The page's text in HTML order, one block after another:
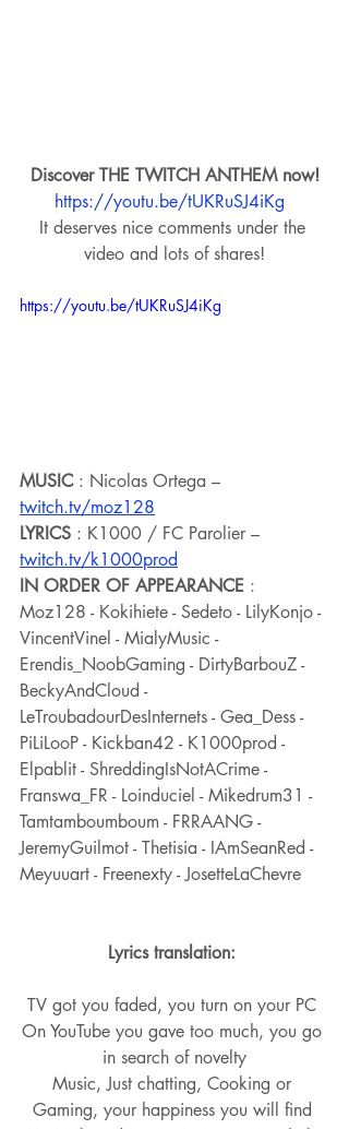
Discover THE TWITCH ANTHEM now!
https://youtu.be/tUKRuSJ4iKg
It deserves nice comments under the
video and lots of shares!
https://youtu.be/tUKRuSJ4iKg
MUSIC : Nicolas Ortega –
twitch.tv/moz128
LYRICS : K1000 / FC Parolier –
twitch.tv/k1000prod
IN ORDER OF APPEARANCE :
Moz128 - Kokihiete - Sedeto - LilyKonjo -
VincentVinel - MialyMusic -
Erendis_NoobGaming - DirtyBarbouZ -
BeckyAndCloud -
LeTroubadourDesInternets - Gea_Dess -
PiLiLooP - Kickban42 - K1000prod -
Elpablit - ShreddingIsNotACrime -
Franswa_FR - Loinduciel - Mikedrum31 -
Tamtamboumboum - FRRAANG -
JeremyGuilmot - Thetisia - IAmSeanRed -
Meyuuart - Freenexty - JosetteLaChevre
Lyrics translation:
TV got you faded, you turn on your PC
On YouTube you gave too much, you go
in search of novelty
Music, Just chatting, Cooking or
Gaming, your happiness you will find